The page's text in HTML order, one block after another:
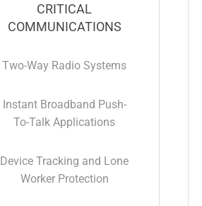
CRITICAL
COMMUNICATIONS
Two-Way Radio Systems
Instant Broadband Push-
To-Talk Applications
Device Tracking and Lone
Worker Protection